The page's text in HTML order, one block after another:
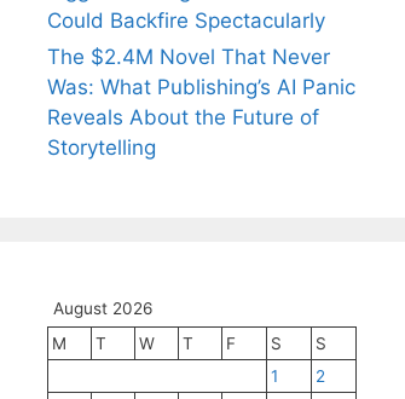
Could Backfire Spectacularly
The $2.4M Novel That Never
Was: What Publishing’s AI Panic
Reveals About the Future of
Storytelling
August 2026
M
T W T F S
S
1
2